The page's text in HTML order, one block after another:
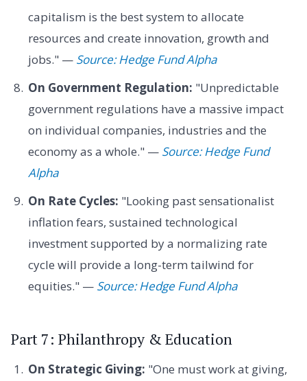
capitalism is the best system to allocate
resources and create innovation, growth and
jobs." — Source: Hedge Fund Alpha
On Government Regulation: "Unpredictable
government regulations have a massive impact
on individual companies, industries and the
economy as a whole." — Source: Hedge Fund
Alpha
On Rate Cycles: "Looking past sensationalist
inflation fears, sustained technological
investment supported by a normalizing rate
cycle will provide a long-term tailwind for
equities." — Source: Hedge Fund Alpha
Part 7: Philanthropy & Education
On Strategic Giving: "One must work at giving,